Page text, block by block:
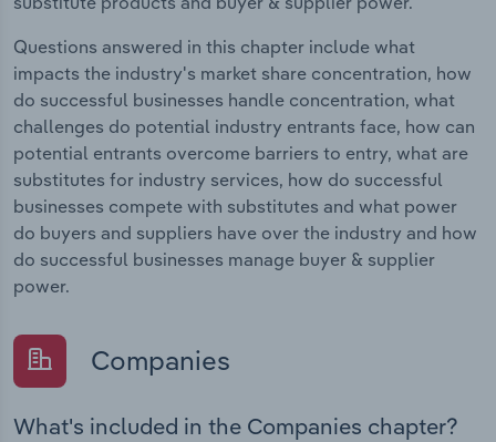
Questions answered in this chapter include what
impacts the industry's market share concentration, how
do successful businesses handle concentration, what
challenges do potential industry entrants face, how can
potential entrants overcome barriers to entry, what are
substitutes for industry services, how do successful
businesses compete with substitutes and what power
do buyers and suppliers have over the industry and how
do successful businesses manage buyer & supplier
power.
Companies
What's included in the Companies chapter?